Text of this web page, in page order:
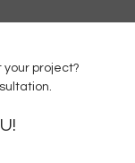
your project?